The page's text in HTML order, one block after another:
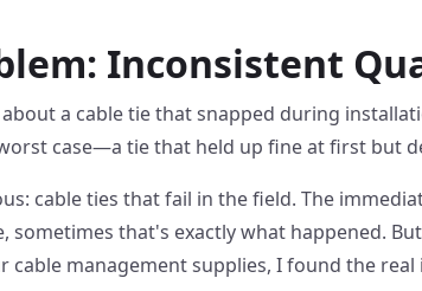
Inconsistent
a cable tie that snapped during
case—a tie that held up fine at first but
cable ties that fail in the field. The
sometimes that's exactly what happened.
cable management supplies, I found the real